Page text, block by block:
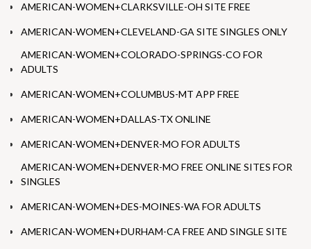
AMERICAN-WOMEN+CLARKSVILLE-OH SITE FREE
AMERICAN-WOMEN+CLEVELAND-GA SITE SINGLES ONLY
AMERICAN-WOMEN+COLORADO-SPRINGS-CO FOR
ADULTS
AMERICAN-WOMEN+COLUMBUS-MT APP FREE
AMERICAN-WOMEN+DALLAS-TX ONLINE
AMERICAN-WOMEN+DENVER-MO FOR ADULTS
AMERICAN-WOMEN+DENVER-MO FREE ONLINE SITES FOR
SINGLES
AMERICAN-WOMEN+DES-MOINES-WA FOR ADULTS
AMERICAN-WOMEN+DURHAM-CA FREE AND SINGLE SITE